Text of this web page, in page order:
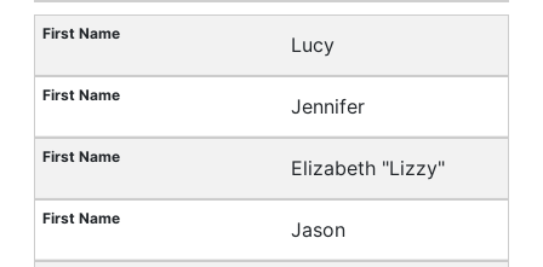
Lucy
Jennifer
Elizabeth "Lizzy"
Jason